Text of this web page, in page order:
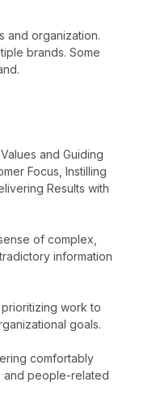
and organization.
brands. Some
and Guiding
Focus, Instilling
Results with
of complex,
information
prioritizing work to
goals.
comfortably
and people-related